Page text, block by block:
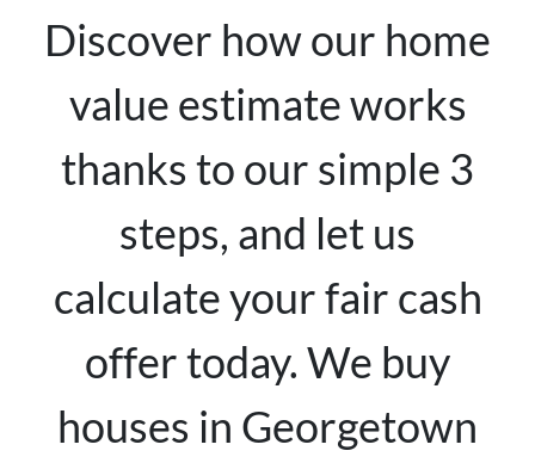
Discover how our home
value estimate works
thanks to our simple 3
steps, and let us
calculate your fair cash
offer today. We buy
houses in Georgetown